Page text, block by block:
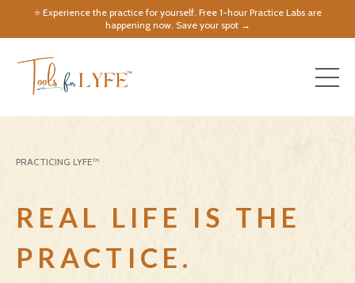
⭐️ Experience the practice for yourself. Free 1-hour Practice Labs are
happening now. Save your spot →
PRACTICING LYFE™
REAL LIFE IS THE
PRACTICE.